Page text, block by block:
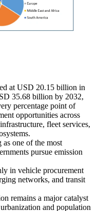
at USD 20.15 billion in
35.68 billion by 2032,
percentage point of
opportunities across
fleet services,
one of the most
pursue emission
in vehicle procurement
networks, and transit
remains a major catalyst
and population